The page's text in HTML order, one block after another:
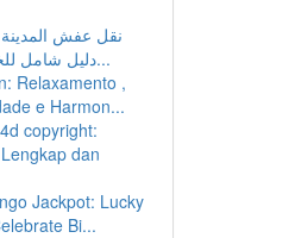
نقل عفش المدينة
دليل شامل للخدمات والأ...
Relaxamento ,
e Harmon...
copyright:
dan
Jackpot: Lucky
Bi...